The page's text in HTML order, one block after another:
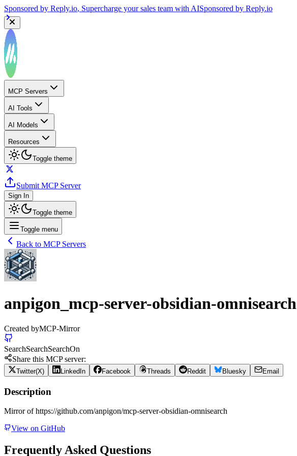
Sponsored by Reply.io, Supercharge your sales team with AISponsored by Reply.io
MCP Servers
AI Tools
AI Models
Resources
Toggle theme
Submit MCP Server
Sign In
Toggle theme
Toggle menu
Back to MCP Servers
anpigon_mcp-server-obsidian-omnisearch
Created byMCP-Mirror
SearchSearchSearchOn
Share this MCP server:
Twitter(X) LinkedIn Facebook Threads Reddit Bluesky Email
Description
Mirror of https://github.com/anpigon/mcp-server-obsidian-omnisearch
View on GitHub
Frequently Asked Questions